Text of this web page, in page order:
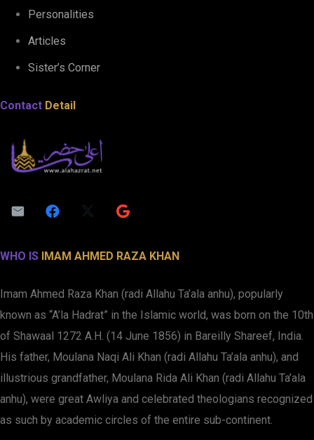
Personalities
Articles
Sister’s Corner
Contact Detail
WHO IS IMAM AHMED RAZA KHAN
Imam Ahmed Raza Khan (radi Allahu Ta’ala anhu), popularly
known as “A’la Hadrat” in the Islamic world, was born on the 10th
of Shawaal 1272 A.H. (14 June 1856) in Bareilly Shareef, India.
His father, Moulana Naqi Ali Khan (radi Allahu Ta’ala anhu), and
illustrious grandfather, Moulana Rida Ali Khan (radi Allahu Ta’ala
anhu), were great Awliya and celebrated theologians recognized
as such by academic circles of the entire sub-continent.